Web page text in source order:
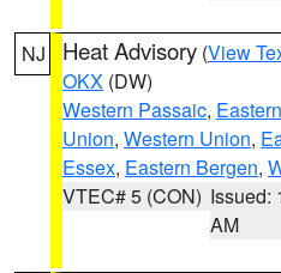
NJ Heat Advisory (View
OKX (DW)
Western Passaic,
Union, Western Union,
Essex, Eastern Bergen,
VTEC# 5 (CON) Issued:
AM